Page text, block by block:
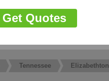
Tennessee Elizabethton